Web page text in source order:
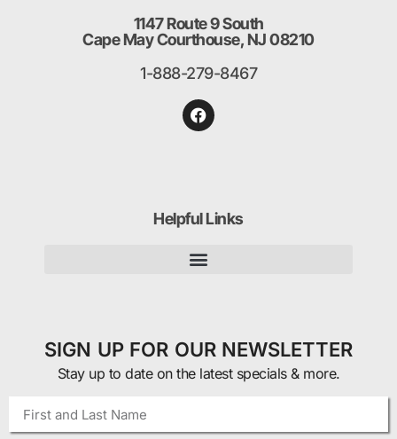
1147 Route 9 South
Cape May Courthouse, NJ 08210
1-888-279-8467
Helpful Links
SIGN UP FOR OUR NEWSLETTER
Stay up to date on the latest specials & more.